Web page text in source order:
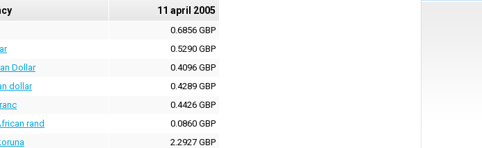
11 april 2005
0.6856 GBP
0.5290 GBP
Dollar
0.4096 GBP
dollar
0.4289 GBP
0.4426 GBP
rand
0.0860 GBP
2.2927 GBP